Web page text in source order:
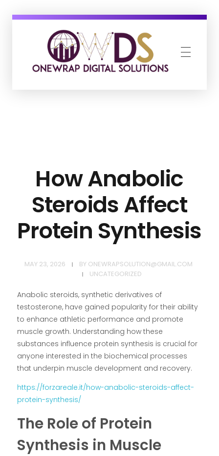
How Anabolic
Steroids Affect
Protein Synthesis
MAY 23, 2026 BY ONEWRAPSOLUTION@GMAIL.COM
UNCATEGORIZED
Anabolic steroids, synthetic derivatives of
testosterone, have gained popularity for their ability
to enhance athletic performance and promote
muscle growth. Understanding how these
substances influence protein synthesis is crucial for
anyone interested in the biochemical processes
that underpin muscle development and recovery.
https://forzareale.it/how-anabolic-steroids-affect-
protein-synthesis/
The Role of Protein
Synthesis in Muscle